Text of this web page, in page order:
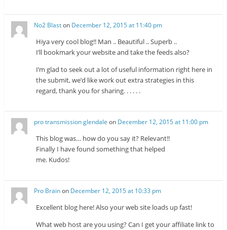
No2 Blaston December 12, 2015 at 11:40 pm
Hiya very cool blog!! Man .. Beautiful .. Superb ..
I’ll bookmark your website and take the feeds also?
I’m glad to seek out a lot of useful information right here in
the submit, we’d like work out extra strategies in this
regard, thank you for sharing. . . . . .
pro transmission glendale on December 12, 2015 at 11:00 pm
This blog was… how do you say it? Relevant!!
Finally I have found something that helped
me. Kudos!
Pro Brainon December 12, 2015 at 10:33 pm
Excellent blog here! Also your web site loads up fast!
What web host are you using? Can I get your affiliate link to